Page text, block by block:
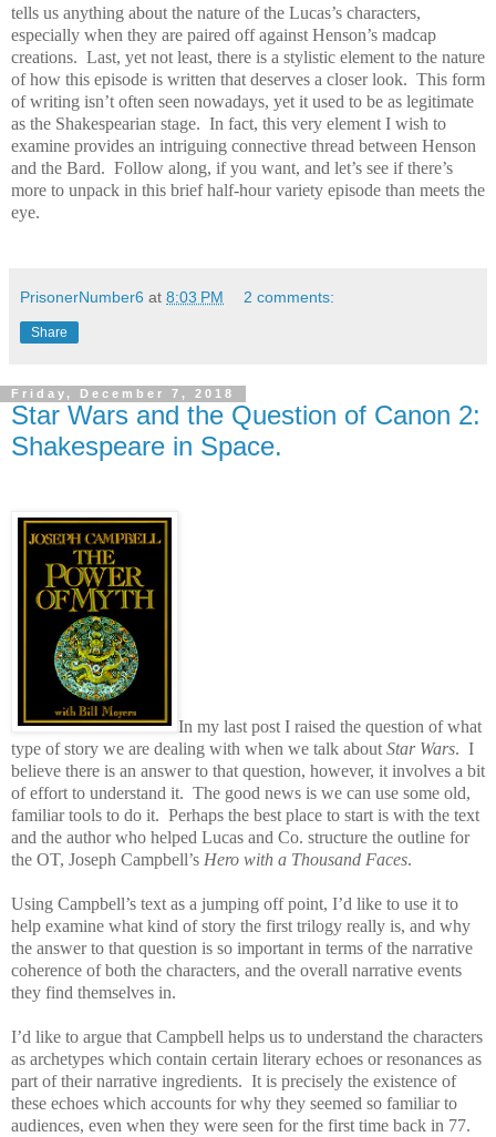
tells us anything about the nature of the Lucas’s characters,
especially when they are paired off against Henson’s madcap
creations. Last, yet not least, there is a stylistic element to the nature
of how this episode is written that deserves a closer look. This form
of writing isn’t often seen nowadays, yet it used to be as legitimate
as the Shakespearian stage. In fact, this very element I wish to
examine provides an intriguing connective thread between Henson
and the Bard. Follow along, if you want, and let’s see if there’s
more to unpack in this brief half-hour variety episode than meets the
eye.
PrisonerNumber6 at 8:03 PM 2 comments:
Share
Friday, December 7, 2018
Star Wars and the Question of Canon 2:
Shakespeare in Space.
In my last post I raised the question of what
type of story we are dealing with when we talk about Star Wars. I
believe there is an answer to that question, however, it involves a bit
of effort to understand it. The good news is we can use some old,
familiar tools to do it. Perhaps the best place to start is with the text
and the author who helped Lucas and Co. structure the outline for
the OT, Joseph Campbell’s Hero with a Thousand Faces.
Using Campbell’s text as a jumping off point, I’d like to use it to
help examine what kind of story the first trilogy really is, and why
the answer to that question is so important in terms of the narrative
coherence of both the characters, and the overall narrative events
they find themselves in.
I’d like to argue that Campbell helps us to understand the characters
as archetypes which contain certain literary echoes or resonances as
part of their narrative ingredients. It is precisely the existence of
these echoes which accounts for why they seemed so familiar to
audiences, even when they were seen for the first time back in 77.